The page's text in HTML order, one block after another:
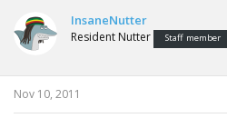
InsaneNutter
Resident Nutter Staff member
Nov 10, 2011